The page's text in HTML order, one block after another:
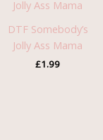
DTF Somebody’s
Jolly Ass Mama
£1.99